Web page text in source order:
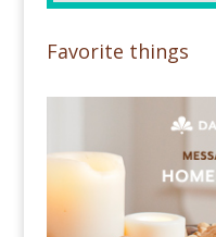
Favorite things